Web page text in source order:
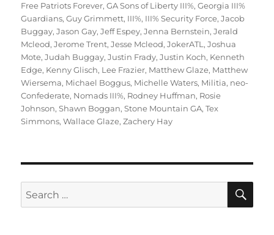
Free Patriots Forever,GA Sons of Liberty III%,Georgia III%
Guardians,Guy Grimmett, III%, III% Security Force,Jacob
Buggay,Jason Gay,Jeff Espey,Jenna Bernstein,Jerald
Mcleod,Jerome Trent,Jesse Mcleod,JokerATL ,Joshua
Mote,Judah Buggay,Justin Frady,Justin Koch, Kenneth
Edge, Kenny Glisch, Lee Frazier, Matthew Glaze, Matthew
Wiersema, Michael Boggus, Michelle Waters, Militia, neo-
Confederate, Nomads III%, Rodney Huffman, Rosie
Johnson,Shawn Boggan,Stone Mountain GA,Tex
Simmons,Wallace Glaze,Zachery Hay
Search
for: